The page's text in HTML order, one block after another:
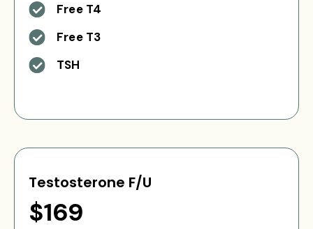
Free T4
Free T3
TSH
Testosterone F/U
$169